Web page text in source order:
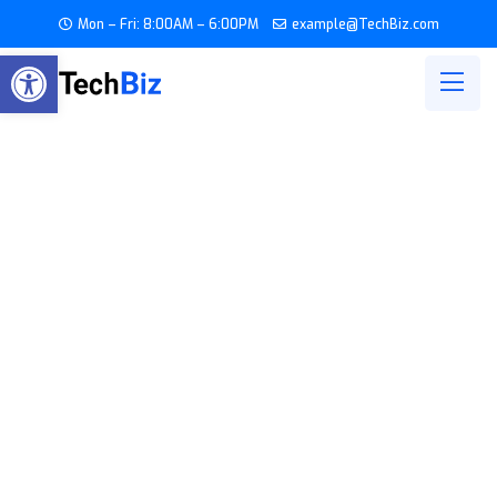
Open toolbar
Mon – Fri: 8:00AM – 6:00PM example@TechBiz.com